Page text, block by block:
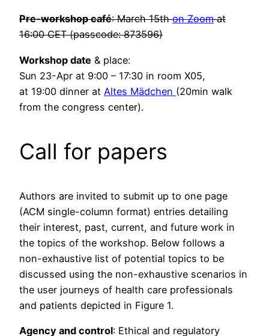
Pre-workshop café: March 15thon Zoomat
16:00 CET (passcode: 873596)
Workshop date & place:
Sun 23-Apr at 9:00 – 17:30 in room X05,
at 19:00 dinner at Altes Mädchen (20min walk
from the congress center).
Call for papers
Authors are invited to submit up to one page
(ACM single-column format) entries detailing
their interest, past, current, and future work in
the topics of the workshop. Below follows a
non-exhaustive list of potential topics to be
discussed using the non-exhaustive scenarios in
the user journeys of health care professionals
and patients depicted in Figure 1.
Agency and control: Ethical and regulatory